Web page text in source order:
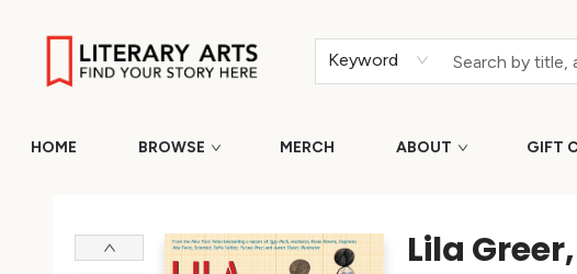
Keyword
HOME BROWSE MERCH ABOUT GIFT
Lila